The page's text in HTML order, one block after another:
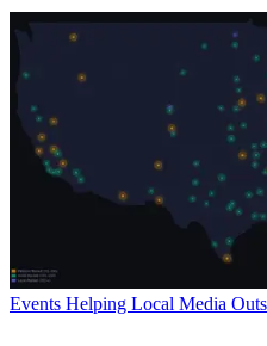
Events Helping Local Media